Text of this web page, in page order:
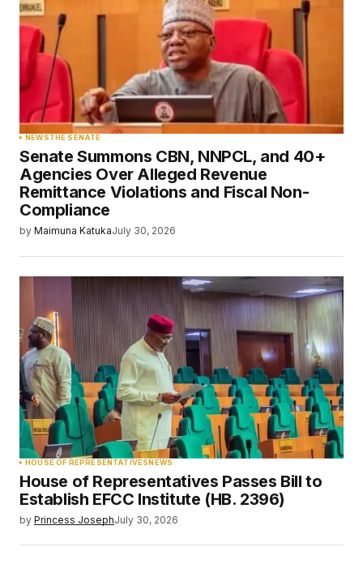
NEWSTHE SENATE
Senate Summons CBN, NNPCL, and 40+
Agencies Over Alleged Revenue
Remittance Violations and Fiscal Non-
Compliance
by Maimuna KatukaJuly 30, 2026
HOUSE OF REPRESENTATIVESNEWS
House of Representatives Passes Bill to
Establish EFCC Institute (HB. 2396)
by Princess JosephJuly 30, 2026